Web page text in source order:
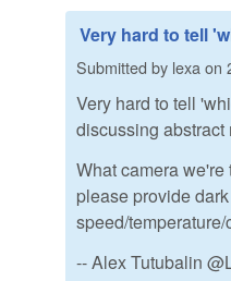
Very hard to tell
Submitted by lexa on
Very hard to tell
discussing abstract
What camera
please provide
speed/
-- Alex Tutubalin